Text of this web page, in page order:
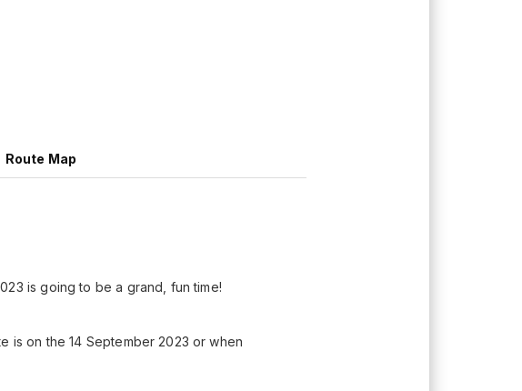
Route Map
is going to be a grand, fun time!
is on the 14 September 2023 or when